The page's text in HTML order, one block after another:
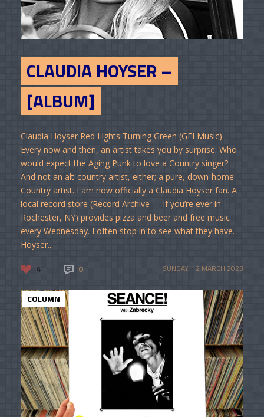
CLAUDIA HOYSER –
[ALBUM]
Claudia Hoyser Red Lights Turning Green (GFI Music)
Every now and then, an artist takes you by surprise. Who
would expect the Aging Punk to love a Country singer?
And not an alt-country artist, either; a pure, down-home
Country artist. I am now officially a Claudia Hoyser fan. A
local record store (Record Archive — if you’re ever in
Rochester, NY) provides pizza and beer and free music
every Wednesday. I often stop in to see what they have.
Hoyser...
4 0 SUNDAY, 12 MARCH 2023
COLUMN